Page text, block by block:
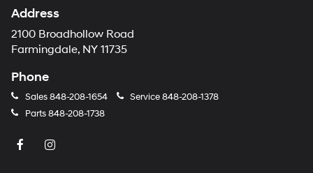
Address
2100 Broadhollow Road
Farmingdale, NY 11735
Phone
Sales848-208-1654 Service848-208-1378
Parts848-208-1738